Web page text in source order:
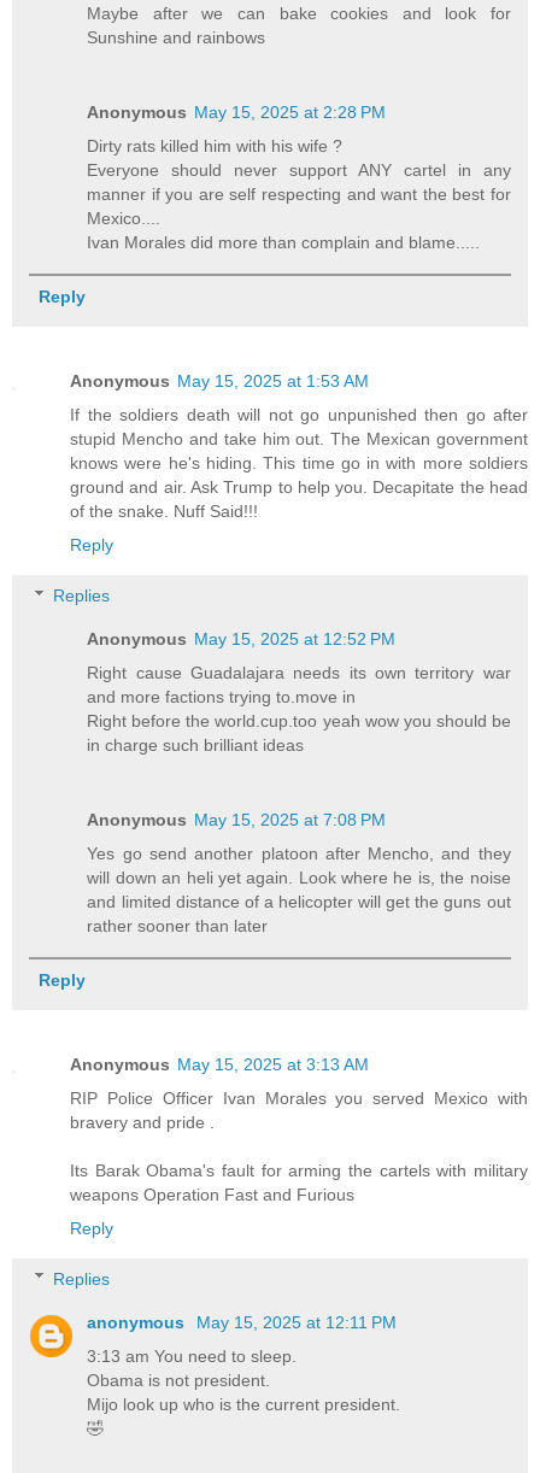
Maybe after we can bake cookies and look for
Sunshine and rainbows
Anonymous May 15, 2025 at 2:28 PM
Dirty rats killed him with his wife ?
Everyone should never support ANY cartel in any
manner if you are self respecting and want the best for
Mexico....
Ivan Morales did more than complain and blame.....
Reply
Anonymous May 15, 2025 at 1:53 AM
If the soldiers death will not go unpunished then go after
stupid Mencho and take him out. The Mexican government
knows were he's hiding. This time go in with more soldiers
ground and air. Ask Trump to help you. Decapitate the head
of the snake. Nuff Said!!!
Reply
Replies
Anonymous May 15, 2025 at 12:52 PM
Right cause Guadalajara needs its own territory war
and more factions trying to.move in
Right before the world.cup.too yeah wow you should be
in charge such brilliant ideas
Anonymous May 15, 2025 at 7:08 PM
Yes go send another platoon after Mencho, and they
will down an heli yet again. Look where he is, the noise
and limited distance of a helicopter will get the guns out
rather sooner than later
Reply
Anonymous May 15, 2025 at 3:13 AM
RIP Police Officer Ivan Morales you served Mexico with
bravery and pride .
Its Barak Obama's fault for arming the cartels with military
weapons Operation Fast and Furious
Reply
Replies
anonymous
May 15, 2025 at 12:11 PM
3:13 am You need to sleep.
Obama is not president.
Mijo look up who is the current president.
🤣